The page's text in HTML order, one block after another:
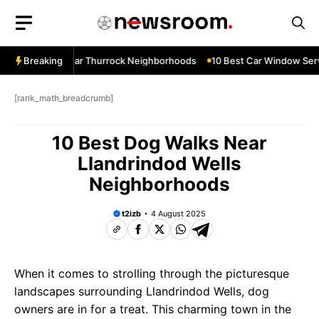
content
Breaking
Services Near Thurrock Neighborhoods 10 Best Car Window
[rank_math_breadcrumb]
10 Best Dog Walks Near
Llandrindod Wells
Neighborhoods
t2izb 4 August 2025
When it comes to strolling through the picturesque
landscapes surrounding Llandrindod Wells, dog
owners are in for a treat. This charming town in the